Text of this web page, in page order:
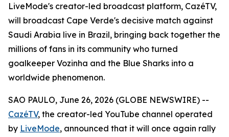
LiveMode's creator-led broadcast platform, CazéTV,
will broadcast Cape Verde's decisive match against
Saudi Arabia live in Brazil, bringing back together the
millions of fans in its community who turned
goalkeeper Vozinha and the Blue Sharks into a
worldwide phenomenon.
SAO PAULO, June 26, 2026 (GLOBE NEWSWIRE) --
CazéTV, the creator-led YouTube channel operated
by LiveMode, announced that it will once again rally